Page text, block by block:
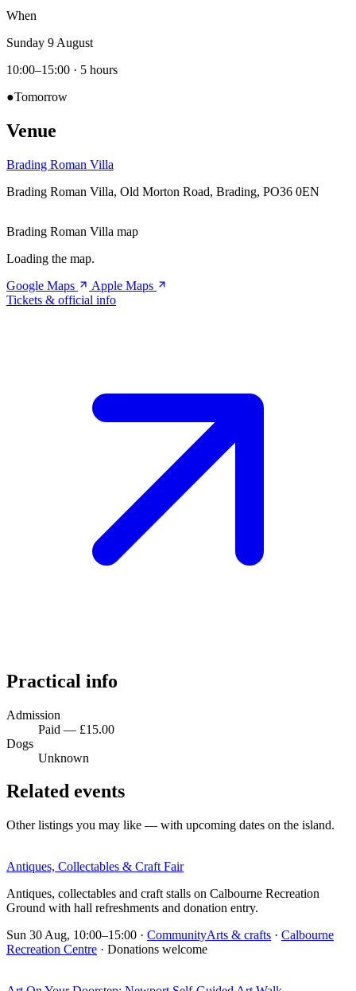
When
Sunday 9 August
10:00–15:00 · 5 hours
●Tomorrow
Venue
Brading Roman Villa
Brading Roman Villa, Old Morton Road, Brading, PO36 0EN
Brading Roman Villa map
Loading the map.
Google Maps
Apple Maps
Tickets & official info
Practical info
Admission
Paid — £15.00
Dogs
Unknown
Related events
Other listings you may like — with upcoming dates on the island.
Antiques, Collectables & Craft Fair
Antiques, collectables and craft stalls on Calbourne Recreation
Ground with hall refreshments and donation entry.
Sun 30 Aug, 10:00–15:00 · CommunityArts & crafts · Calbourne
Recreation Centre · Donations welcome